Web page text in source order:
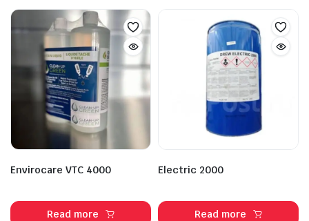
Envirocare VTC 4000
Read more
Electric 2000
Read more